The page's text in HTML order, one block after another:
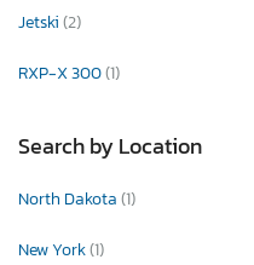
Jetski(2)
RXP-X 300(1)
Search by Location
North Dakota(1)
New York(1)